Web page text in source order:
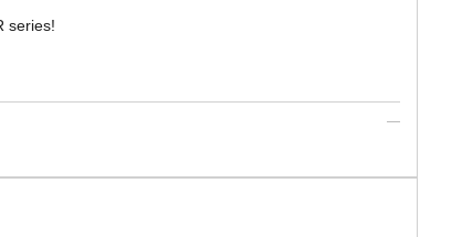
series!